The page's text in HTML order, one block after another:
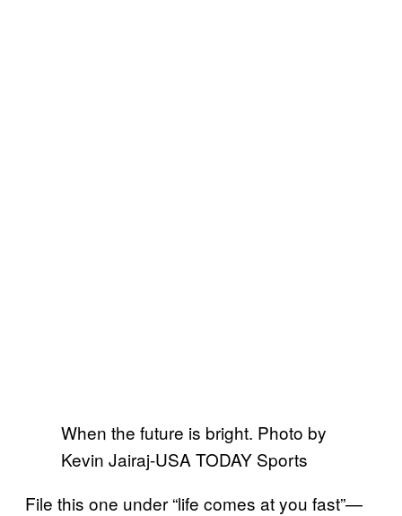
When the future is bright. Photo by
Kevin Jairaj-USA TODAY Sports
File this one under “life comes at you fast”—